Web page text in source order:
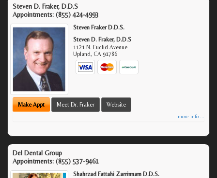
Steven D. Fraker, D.D.S
Appointments: (855) 424-4993
Steven Fraker D.D.S.
Steven D. Fraker, D.D.S
1121 N. Euclid Avenue
Upland,CA 91786
Make Appt Meet Dr. Fraker Website
more info ...
Del Dental Group
Appointments: (855) 537-9461
Shahrzad Fattahi Zarrinnam D.D.S.